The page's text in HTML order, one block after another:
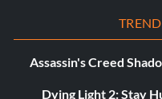
Assassin's Creed
Dying Light 2: Stay